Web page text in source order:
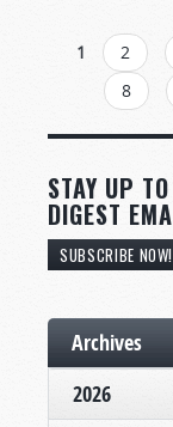
PAGES
1 2
8
STAY UP
DIGEST
SUBSCRIBE NOW!
Archives
2026